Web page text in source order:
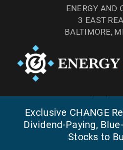
ENERGY AND
3 EAST
BALTIMORE,
TEL: (877)
FAX: (410)
Exclusive CHANGE
Dividend-Paying,
Stocks to